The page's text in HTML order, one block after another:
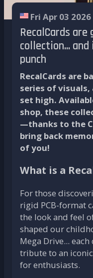
Fri Apr 03 2026
RecalCards
collection...
punch
RecalCards are
series of visuals,
set high.
shop, these
—thanks to the
bring back
of you!
What is a
For those
rigid PCB-format
the look and feel
shaped our
Mega Drive...
tribute to an
for enthusiasts.